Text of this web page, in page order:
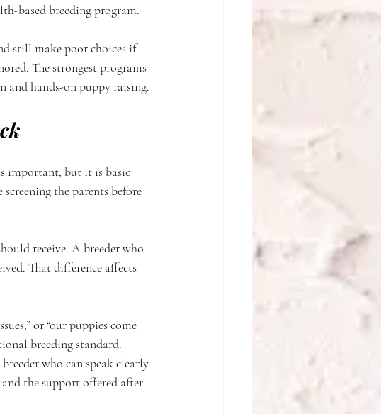
based breeding program.
still make poor choices if
The strongest programs
and hands-on puppy raising.
important, but it is basic
the parents before
receive. A breeder who
That difference affects
or “our puppies come
breeding standard.
who can speak clearly
the support offered after